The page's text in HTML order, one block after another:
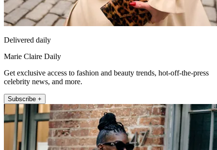
Delivered daily
Marie Claire Daily
Get exclusive access to fashion and beauty trends, hot-off-the-press
celebrity news, and more.
Subscribe +